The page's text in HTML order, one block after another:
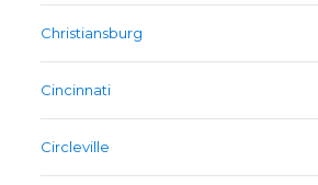
Christiansburg
Cincinnati
Circleville